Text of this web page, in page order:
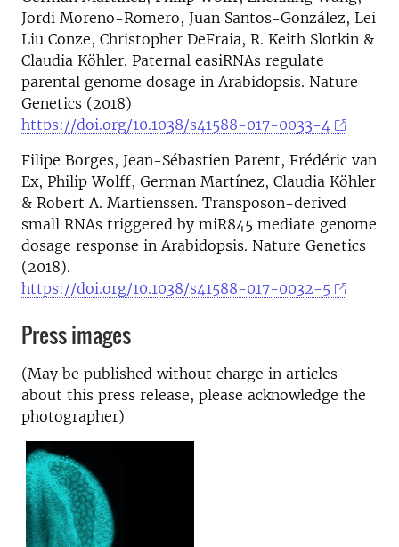
Jordi Moreno-Romero, Juan Santos-González, Lei
Liu Conze, Christopher DeFraia, R. Keith Slotkin &
Claudia Köhler. Paternal easiRNAs regulate
parental genome dosage in Arabidopsis. Nature
Genetics (2018)
https://doi.org/10.1038/s41588-017-0033-4
Filipe Borges, Jean-Sébastien Parent, Frédéric van
Ex, Philip Wolff, German Martínez, Claudia Köhler
& Robert A. Martienssen. Transposon-derived
small RNAs triggered by miR845 mediate genome
dosage response in Arabidopsis. Nature Genetics
(2018).
https://doi.org/10.1038/s41588-017-0032-5
Press images
(May be published without charge in articles
about this press release, please acknowledge the
photographer)